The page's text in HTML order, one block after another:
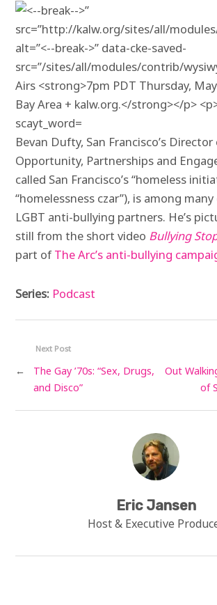
Bevan Dufty, San Francisco’s
Opportunity, Partnerships and
called San Francisco’s “homeless
“homelessness czar”), is among many
LGBT anti-bullying partners. He’s
still from the short video Bullying
part ofThe Arc’s anti-bullying
Series: Podcast
Out
of
Next Post
←
The Gay ’70s: “Sex, Drugs,
and Disco”
Eric Jansen
Host & Executive